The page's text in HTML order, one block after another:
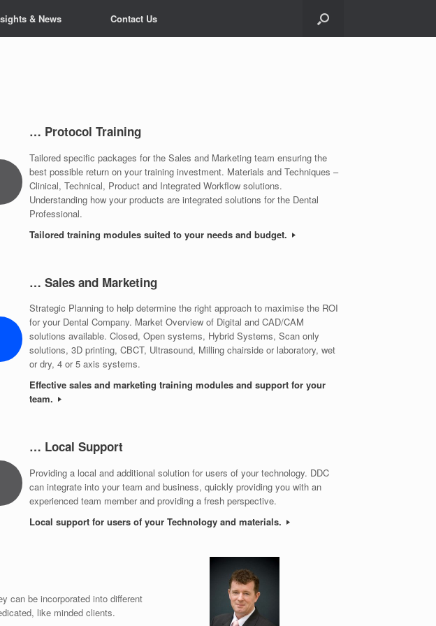
& News Contact Us
… Protocol Training
Tailored specific packages for the Sales and Marketing team ensuring the
best possible return on your training investment. Materials and Techniques –
Clinical, Technical, Product and Integrated Workflow solutions.
Understanding how your products are integrated solutions for the Dental
Professional.
Tailored training modules suited to your needs and budget.
… Sales and Marketing
Strategic Planning to help determine the right approach to maximise the ROI
for your Dental Company. Market Overview of Digital and CAD/CAM
solutions available. Closed, Open systems, Hybrid Systems, Scan only
solutions, 3D printing, CBCT, Ultrasound, Milling chairside or laboratory, wet
or dry, 4 or 5 axis systems.
Effective sales and marketing training modules and support for your
team.
… Local Support
Providing a local and additional solution for users of your technology. DDC
can integrate into your team and business, quickly providing you with an
experienced team member and providing a fresh perspective.
Local support for users of your Technology and materials.
can be incorporated into different
like minded clients.